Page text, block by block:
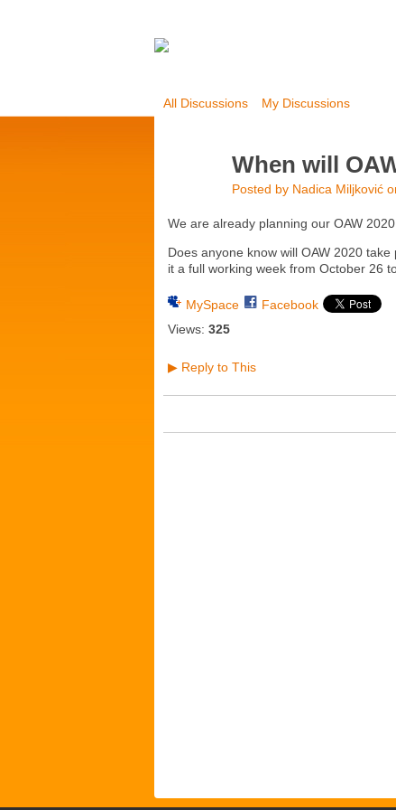
All Discussions My Discussions
When will
Posted by Nadica Miljković
We are already planning our OAW
Does anyone know will OAW 2020
it a full working week from October 26
MySpace
Facebook
Views: 325
▶ Reply to This